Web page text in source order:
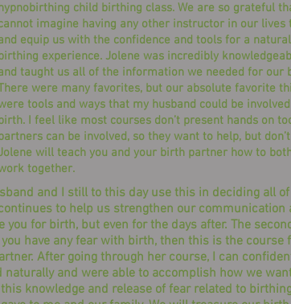
child birthing class. We are so grateful
imagine having any other instructor in our lives
equip us with the confidence and tools for a
experience. Jolene was incredibly
taught us all of the information we needed for our
were many favorites, but our absolute favorite
tools and ways that my husband could be
I feel like most courses don’t present hands on
can be involved, so they want to help, but
will teach you and your birth partner how to
together.
and I still to this day use this in deciding all
to help us strengthen our communication
for birth, but even for the days after. The
have any fear with birth, then this is the course
After going through her course, I can
and were able to accomplish how we
knowledge and release of fear related to